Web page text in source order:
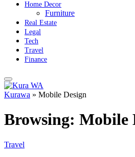
Home Decor
Furniture
Real Estate
Legal
Tech
Travel
Finance
Kurawa » Mobile Design
Browsing: Mobile
Travel